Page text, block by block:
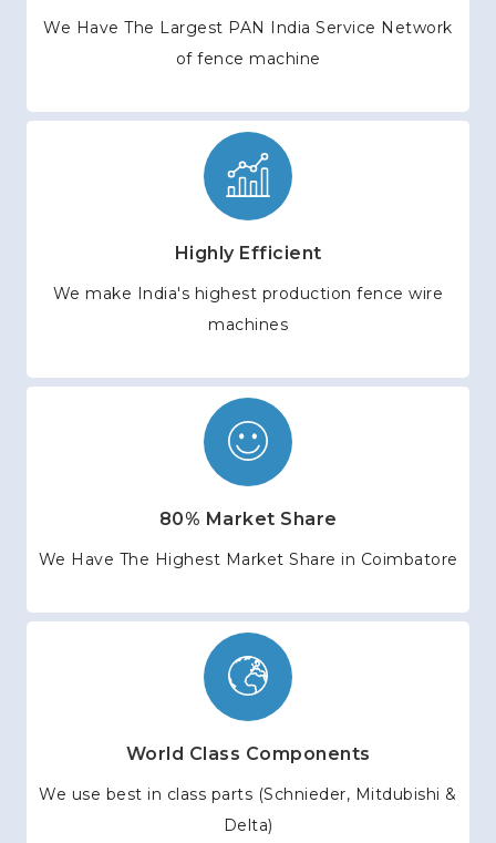
We Have The Largest PAN India Service Network
of fence machine
Highly Efficient
We make India's highest production fence wire
machines
80% Market Share
We Have The Highest Market Share in Coimbatore
World Class Components
We use best in class parts (Schnieder, Mitdubishi &
Delta)